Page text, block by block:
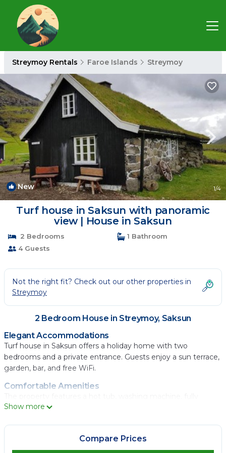
Streymoy Rentals Faroe Islands Streymoy
New 1/4
Turf house in Saksun with panoramic
view | House in Saksun
2 Bedrooms
1 Bathroom
4 Guests
Not the right fit? Check out our other properties in
Streymoy
2 Bedroom House in Streymoy, Saksun
Elegant Accommodations
Turf house in Saksun offers a holiday home with two
bedrooms and a private entrance. Guests enjoy a sun terrace,
garden, bar, and free WiFi.
Comfortable Amenities
equipped kitchen, and outdoor fireplace. Additional amenities
Show more
Compare Prices